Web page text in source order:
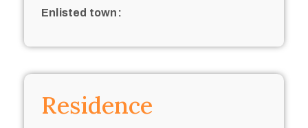
Enlisted town:
Residence